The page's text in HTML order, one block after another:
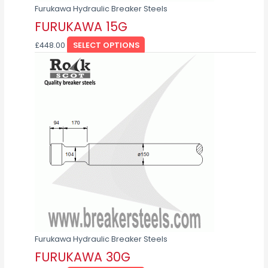
Furukawa Hydraulic Breaker Steels
FURUKAWA 15G
£448.00 SELECT OPTIONS
page
Furukawa Hydraulic Breaker Steels
FURUKAWA 30G
product
has
multiple
variants.
The
options
may
be
chosen
the
product
page